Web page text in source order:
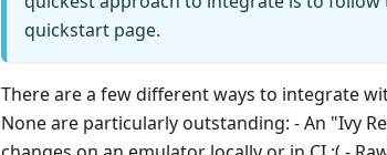
quickstart page.
There are a few different ways to integrate
None are particularly outstanding: - An "Ivy